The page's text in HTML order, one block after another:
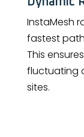
InstaMesh
fastest
This
fluctuating
sites.